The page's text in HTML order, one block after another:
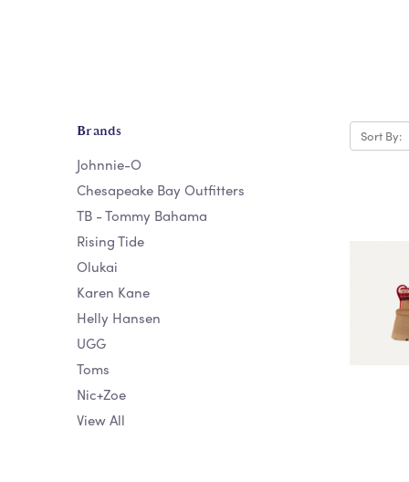
Brands
Johnnie-O
Chesapeake Bay Outfitters
TB - Tommy Bahama
Rising Tide
Olukai
Karen Kane
Helly Hansen
UGG
Toms
Nic+Zoe
View All
Sort By: